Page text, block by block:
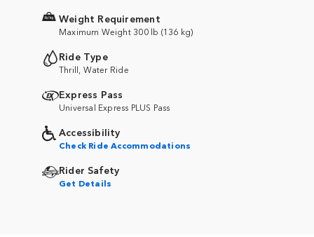
Weight Requirement
Maximum Weight 300 lb (136 kg)
Ride Type
Thrill, Water Ride
Express Pass
Universal Express PLUS Pass
Accessibility
Check Ride Accommodations
Rider Safety
Get Details